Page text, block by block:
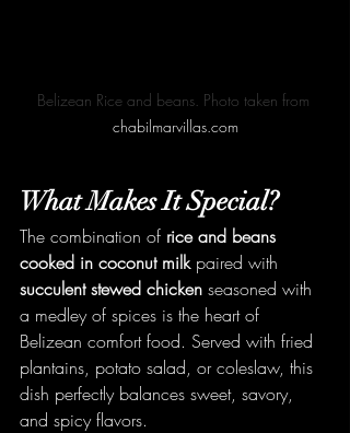
Belizean Rice and beans. Photo taken from
chabilmarvillas.com
What Makes It Special?
The combination of rice and beans
cooked in coconut milk paired with
succulent stewed chicken seasoned with
a medley of spices is the heart of
Belizean comfort food. Served with fried
plantains, potato salad, or coleslaw, this
dish perfectly balances sweet, savory,
and spicy flavors.